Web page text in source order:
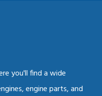
you'll find a wide
engine parts, and